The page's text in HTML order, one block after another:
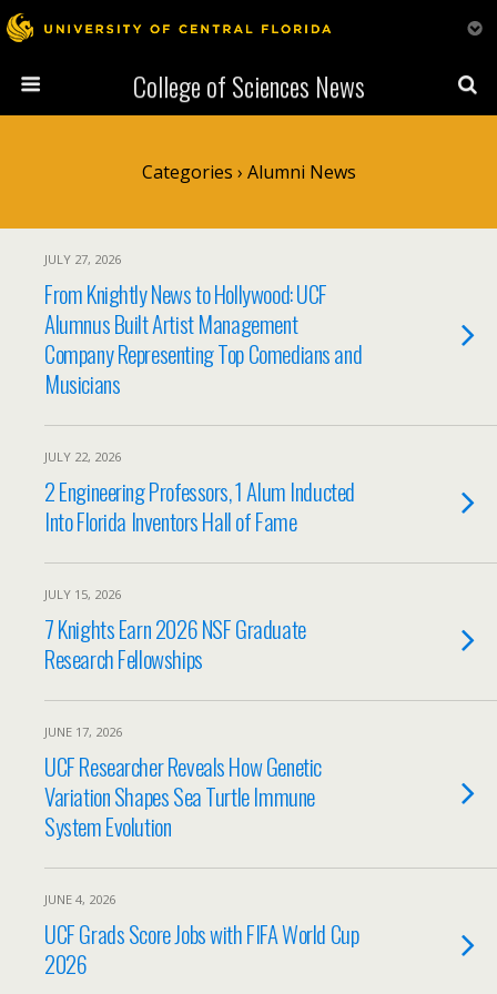
College of Sciences News
Categories › Alumni News
JULY 27, 2026
From Knightly News to Hollywood: UCF
Alumnus Built Artist Management
Company Representing Top Comedians and
Musicians
JULY 22, 2026
2 Engineering Professors, 1 Alum Inducted
Into Florida Inventors Hall of Fame
JULY 15, 2026
7 Knights Earn 2026 NSF Graduate
Research Fellowships
JUNE 17, 2026
UCF Researcher Reveals How Genetic
Variation Shapes Sea Turtle Immune
System Evolution
JUNE 4, 2026
UCF Grads Score Jobs with FIFA World Cup
2026